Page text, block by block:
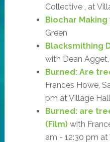
Collective , at
Biochar Making
Green
Blacksmithing
with Dean
Burned: Are
Frances Howe,
pm at Village Hall
Burned: are
(Film)with
am - 12:30 pm